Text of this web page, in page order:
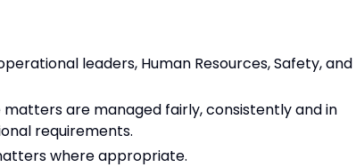
leaders, Human Resources, Safety, and
are managed fairly, consistently and in
requirements.
where appropriate.